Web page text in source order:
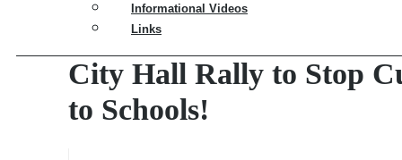
Informational Videos
Links
City Hall Rally to Stop
to Schools!